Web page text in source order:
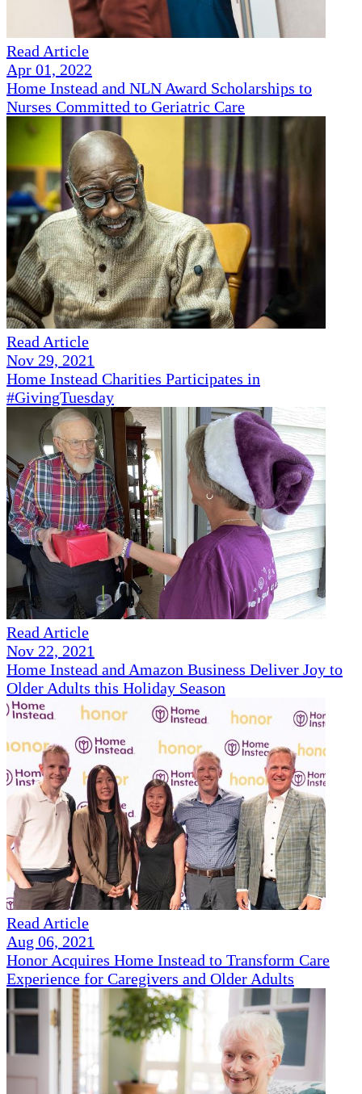
Read Article
Apr 01, 2022
Home Instead and NLN Award Scholarships to
Nurses Committed to Geriatric Care
Read Article
Nov 29, 2021
Home Instead Charities Participates in
#GivingTuesday
Read Article
Nov 22, 2021
Home Instead and Amazon Business Deliver Joy to
Older Adults this Holiday Season
Read Article
Aug 06, 2021
Honor Acquires Home Instead to Transform Care
Experience for Caregivers and Older Adults